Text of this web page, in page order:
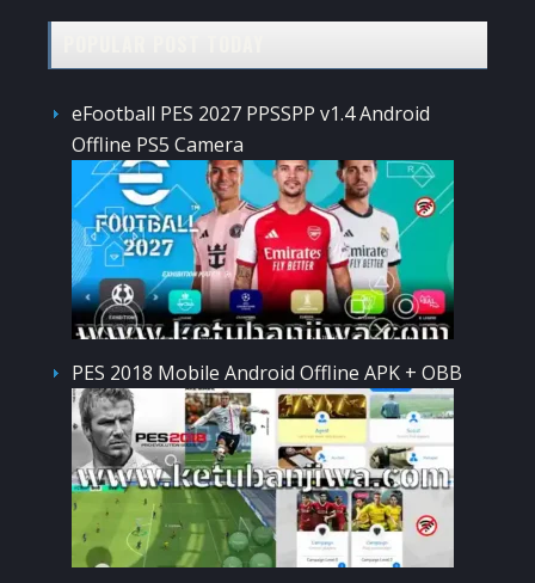
eFootball PES 2027 PPSSPP v1.4 Android
Offline PS5 Camera
PES 2018 Mobile Android Offline APK + OBB